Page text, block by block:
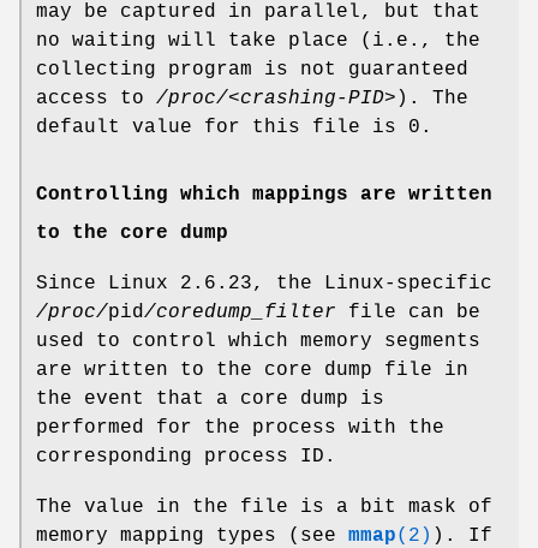
may be captured in parallel, but that
no waiting will take place (i.e., the
collecting program is not guaranteed
access to /proc/<crashing-PID> ). The
default value for this file is 0.
Controlling which mappings are written
to the core dump
Since Linux 2.6.23, the Linux-specific
/proc/pid/coredump_filter file can be
used to control which memory segments
are written to the core dump file in
the event that a core dump is
performed for the process with the
corresponding process ID.
The value in the file is a bit mask of
memory mapping types (see mmap(2) ). If